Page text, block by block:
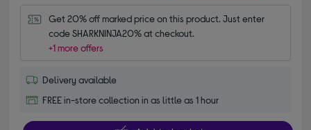
Get 20% off marked price on this product. Just enter
code SHARKNINJA20% at checkout.
+1 more offers
Delivery available
FREE in-store collection in as little as 1 hour